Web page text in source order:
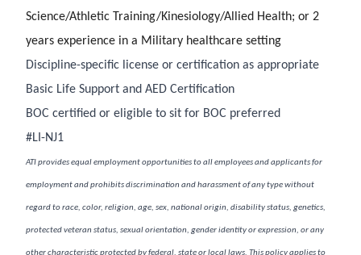
Science/Athletic Training/Kinesiology/Allied Health; or 2
years experience in a Military healthcare setting
Discipline-specific license or certification as appropriate
Basic Life Support and AED Certification
BOC certified or eligible to sit for BOC preferred
#LI-NJ1
ATI provides equal employment opportunities to all employees and applicants for
employment and prohibits discrimination and harassment of any type without
regard to race, color, religion, age, sex, national origin, disability status, genetics,
protected veteran status, sexual orientation, gender identity or expression, or any
other characteristic protected by federal, state or local laws. This policy applies to